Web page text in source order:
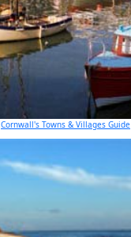
Cornwall's Towns & Villages Guide